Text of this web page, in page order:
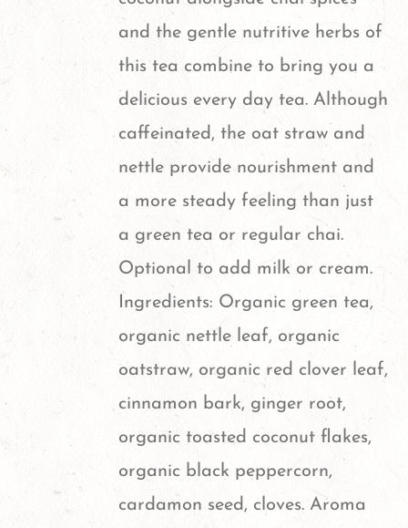
and the gentle nutritive herbs of
this tea combine to bring you a
delicious every day tea. Although
caffeinated, the oat straw and
nettle provide nourishment and
a more steady feeling than just
a green tea or regular chai.
Optional to add milk or cream.
Ingredients: Organic green tea,
organic nettle leaf, organic
oatstraw, organic red clover leaf,
cinnamon bark, ginger root,
organic toasted coconut flakes,
organic black peppercorn,
cardamon seed, cloves. Aroma